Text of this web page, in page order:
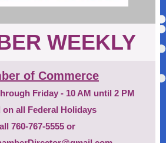
WEEKLY
of Commerce
Friday - 10 AM until 2 PM
on all Federal Holidays
760-767-5555 or